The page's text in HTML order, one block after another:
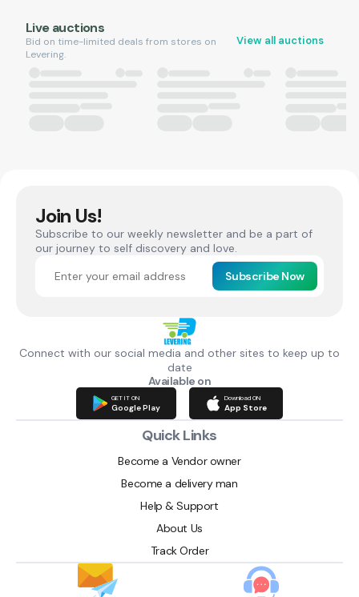
Live auctions
Bid on time-limited deals from stores on
Levering.
View all auctions
Join Us!
Subscribe to our weekly newsletter and be a part of
our journey to self discovery and love.
Subscribe Now
Connect with our social media and other sites to keep up to
date
Available on
GET IT ON
Google Play
Download ON
App Store
Quick Links
Become a Vendor owner
Become a delivery man
Help & Support
About Us
Track Order